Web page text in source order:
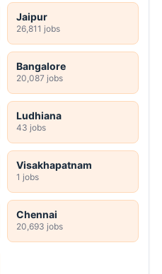
Jaipur
26,811 jobs
Bangalore
20,087 jobs
Ludhiana
43 jobs
Visakhapatnam
1 jobs
Chennai
20,693 jobs